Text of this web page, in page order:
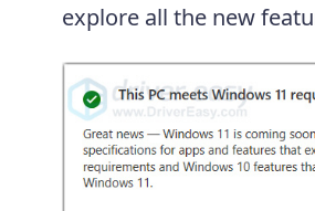
explore all the new